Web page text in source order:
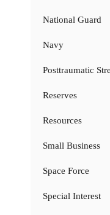
National Guard
Navy
Posttraumatic
Reserves
Resources
Small Business
Space Force
Special Interest